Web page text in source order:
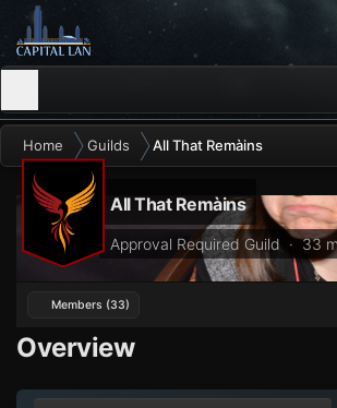
Home Guilds All That Remàins
Members (33)
All That Remàins
Approval Required Guild · 33
Overview